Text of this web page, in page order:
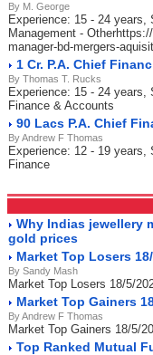
By M. George
Experience: 15 - 24
Management -
manager-bd-mergers-
1 Cr. P.A. Chief
By Thomas T. Rucks
Experience: 15 - 24 years,
Finance & Accounts
90 Lacs P.A. Chief
By Andrew F Thomas
Experience: 12 - 19 years,
Finance
Why Indias jewellery
gold prices
Market Top Losers
By Sandy Mash
Market Top Losers 18/5/
Market Top Gainers
By Andrew F Thomas
Market Top Gainers 18/5/
Top Ranked Mutual